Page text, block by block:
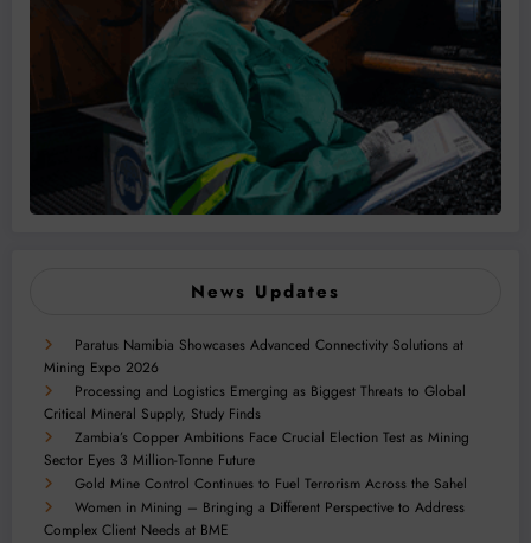
News Updates
Paratus Namibia Showcases Advanced Connectivity Solutions at
Mining Expo 2026
Processing and Logistics Emerging as Biggest Threats to Global
Critical Mineral Supply, Study Finds
Zambia’s Copper Ambitions Face Crucial Election Test as Mining
Sector Eyes 3 Million-Tonne Future
Gold Mine Control Continues to Fuel Terrorism Across the Sahel
Women in Mining – Bringing a Different Perspective to Address
Complex Client Needs at BME